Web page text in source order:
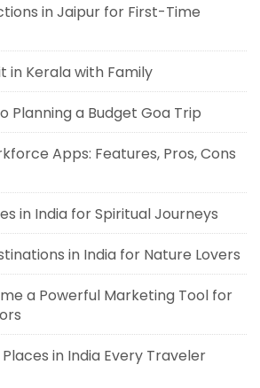
in Jaipur for First-Time
in Kerala with Family
Planning a Budget Goa Trip
Apps: Features, Pros, Cons
in India for Spiritual Journeys
in India for Nature Lovers
a Powerful Marketing Tool for
in India Every Traveler